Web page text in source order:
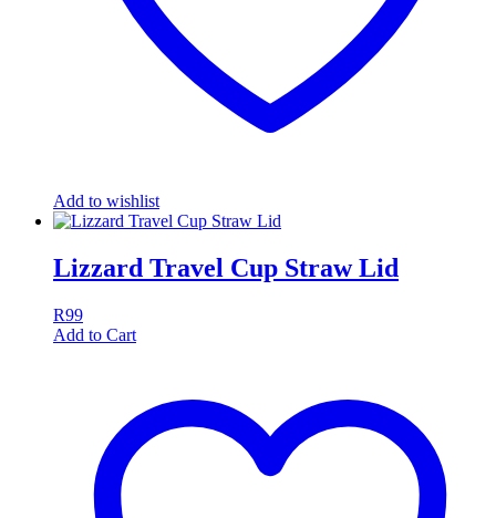
Add to wishlist
Lizzard Travel Cup Straw Lid
R99
Add to Cart